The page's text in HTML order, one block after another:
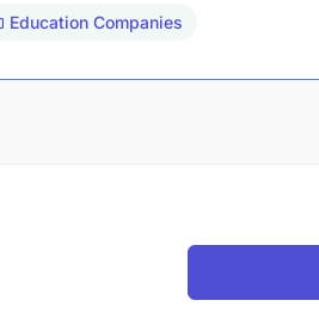
Education Companies